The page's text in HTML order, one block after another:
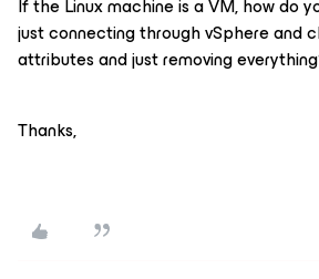
If the Linux machine is a VM, how do
just connecting through vSphere and
attributes and just removing
Thanks,